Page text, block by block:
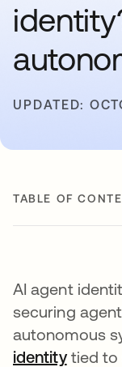
UPDATED:
TABLE OF
AI agent
securing
autonomous
identitytied to